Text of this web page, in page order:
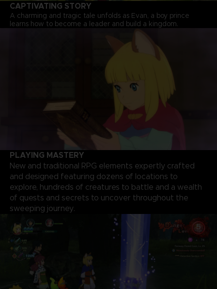
CAPTIVATING STORY
A charming and tragic tale unfolds as Evan, a boy prince
learns how to become a leader and build a kingdom.
PLAYING MASTERY
New and traditional RPG elements expertly crafted
and designed featuring dozens of locations to
explore, hundreds of creatures to battle and a wealth
of quests and secrets to uncover throughout the
sweeping journey.